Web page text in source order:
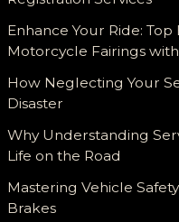
Enhance Your Ride:
Motorcycle Fairings
How Neglecting Your
Disaster
Why Understanding
Life on the Road
Mastering Vehicle
Brakes